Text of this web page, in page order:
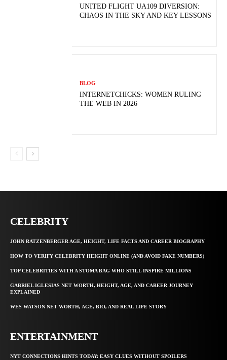
UNITED FLIGHT UA109 DIVERSION:
CHAOS IN THE SKY AND KEY LESSONS
BLOG
INTERNETCHICKS: WOMEN RULING
THE WEB IN 2026
CELEBRITY
JOHN RATZENBERGER AGE, HEIGHT, LIFE FACTS AND CAREER BIOGRAPHY
HOW TO VERIFY CELEBRITY HEIGHT ONLINE (AND AVOID FAKE NUMBERS)
TOP CELEBRITIES WITH A STOMA BAG WHO STILL INSPIRE MILLIONS
GABRIEL IGLESIAS NET WORTH, HEIGHT, AGE, AND CAREER JOURNEY
EXPLAINED
WES WATSON NET WORTH, AGE, BIO, AND REAL LIFE STORY
ENTERTAINMENT
NYT CONNECTIONS HINTS TODAY: EASY CLUES WITHOUT SPOILERS